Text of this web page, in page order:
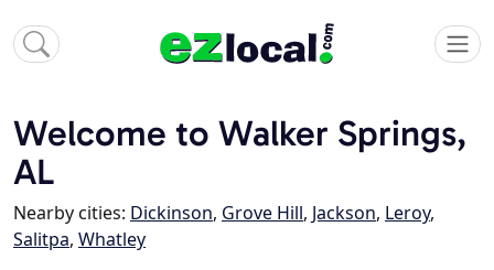
Welcome to Walker Springs,
AL
Nearby cities: Dickinson, Grove Hill, Jackson, Leroy,
Salitpa, Whatley